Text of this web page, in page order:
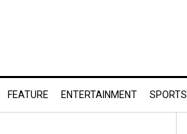
FEATURE ENTERTAINMENT SPORTS